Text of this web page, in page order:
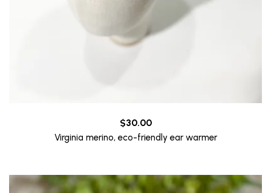
$30.00
Virginia merino, eco-friendly ear warmer